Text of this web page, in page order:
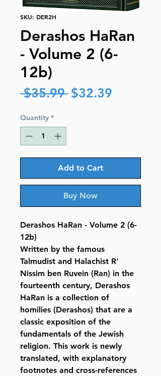
SKU: DER2H
Derashos HaRan
- Volume 2 (6-
12b)
$35.99 Regular
$32.39
Quantity *
Add to Cart
Buy Now
Derashos HaRan - Volume 2 (6-
12b)
Written by the famous
Talmudist and Halachist R'
Nissim ben Ruvein (Ran) in the
fourteenth century, Derashos
HaRan is a collection of
homilies (Derashos) that are a
classic exposition of the
fundamentals of the Jewish
religion. This work is newly
translated, with explanatory
footnotes and cross-references